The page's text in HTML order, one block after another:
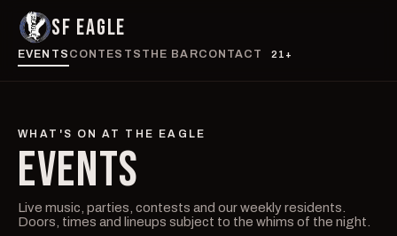
SF EAGLE
EVENTS CONTESTS THE BARCONTACT 21+
WHAT'S ON AT THE EAGLE
EVENTS
Live music, parties, contests and our weekly residents.
Doors, times and lineups subject to the whims of the night.